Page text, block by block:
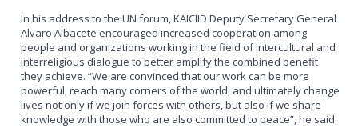
In his address to the UN forum, KAICIID Deputy Secretary General
Alvaro Albacete encouraged increased cooperation among
people and organizations working in the field of intercultural and
interreligious dialogue to better amplify the combined benefit
they achieve. “We are convinced that our work can be more
powerful, reach many corners of the world, and ultimately change
lives not only if we join forces with others, but also if we share
knowledge with those who are also committed to peace”, he said.